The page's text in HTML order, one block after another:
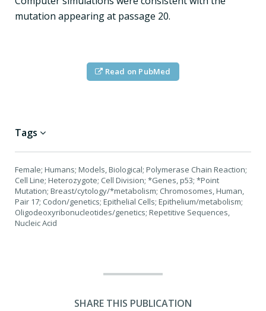
mutation appearing at passage 20.
Read on PubMed
Tags
Female; Humans; Models, Biological; Polymerase Chain Reaction;
Cell Line; Heterozygote; Cell Division; *Genes, p53; *Point
Mutation; Breast/cytology/*metabolism; Chromosomes, Human,
Pair 17; Codon/genetics; Epithelial Cells; Epithelium/metabolism;
Oligodeoxyribonucleotides/genetics; Repetitive Sequences,
Nucleic Acid
SHARE THIS PUBLICATION